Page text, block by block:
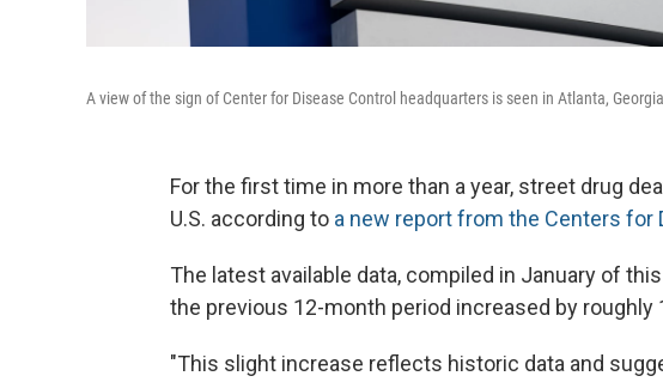
A view of the sign of Center for Disease Control headquarters is seen in Atlanta, Georgia
For the first time in more than a year, street drug
U.S. according to a new report from the Centers for
The latest available data, compiled in January of
the previous 12-month period increased by roughly
"This slight increase reflects historic data and